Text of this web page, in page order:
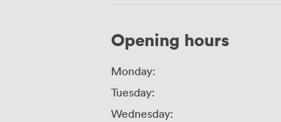
Opening hours
Monday:
Tuesday:
Wednesday: